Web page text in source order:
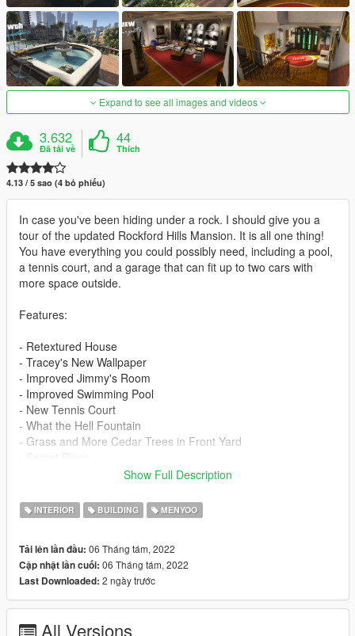
Expand to see all images and videos
3.632
Đã tải về
44
Thích
4.13 / 5 sao (4 bỏ phiếu)
In case you've been hiding under a rock. I should give you a
tour of the updated Rockford Hills Mansion. It is all one thing!
You have everything you could possibly need, including a pool,
a tennis court, and a garage that can fit up to two cars with
more space outside.
Features:
- Retextured House
- Tracey's New Wallpaper
- Improved Jimmy's Room
- Improved Swimming Pool
- New Tennis Court
- What the Hell Fountain
- Grass and More Cedar Trees in Front Yard
==================================================
==============================
Requirements:
1. Menyoo:
- https://www.gta5-mods.com/scripts/menyoo-pc-sp
2. ScriptHookV:
Show Full Description
INTERIOR BUILDING MENYOO
Tải lên lần đầu: 06 Tháng tám, 2022
Cập nhật lần cuối: 06 Tháng tám, 2022
Last Downloaded: 2 ngày trước
All Versions